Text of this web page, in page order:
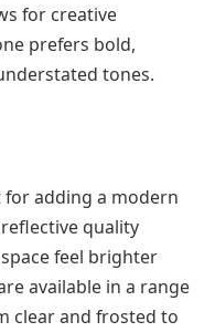
for creative
prefers bold,
tones.
for adding a modern
quality
feel brighter
available in a range
clear and frosted to